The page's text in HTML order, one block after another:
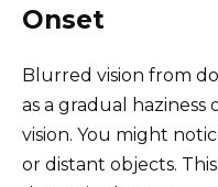
Onset
Blurred vision from
as a gradual
vision. You might
or distant objects.